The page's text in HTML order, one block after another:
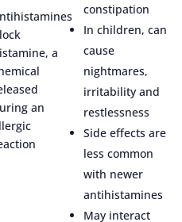
a
an
constipation
In children, can
cause
nightmares,
irritability and
restlessness
Side effects are
less common
with newer
antihistamines
May interact